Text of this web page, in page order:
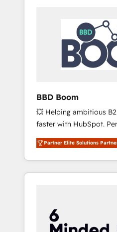
BBD Boom
💥 Helping ambitious
faster with HubSpot.
focused. 💥 BBD Boom is the HubSpot
partner that can help
We work with your
HubSpot challenges
HubSpot for the first
optimising your
Partner Elite Solutions